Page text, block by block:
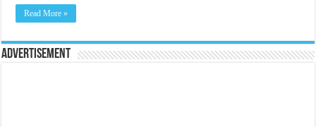
Read More »
Advertisement